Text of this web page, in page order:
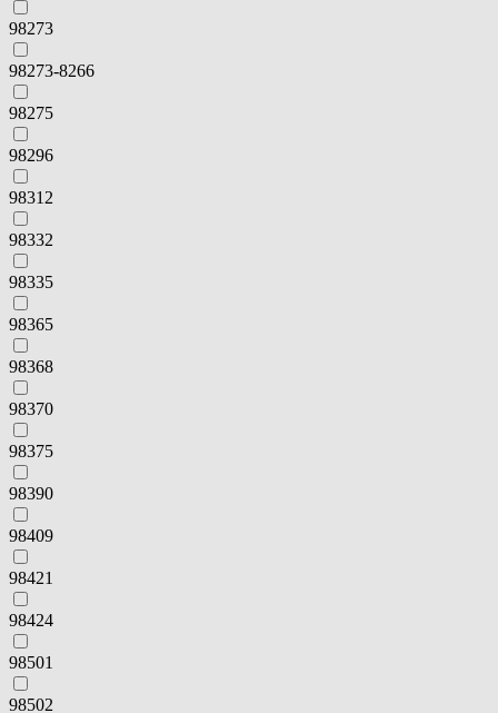
98273
98273-8266
98275
98296
98312
98332
98335
98365
98368
98370
98375
98390
98409
98421
98424
98501
98502